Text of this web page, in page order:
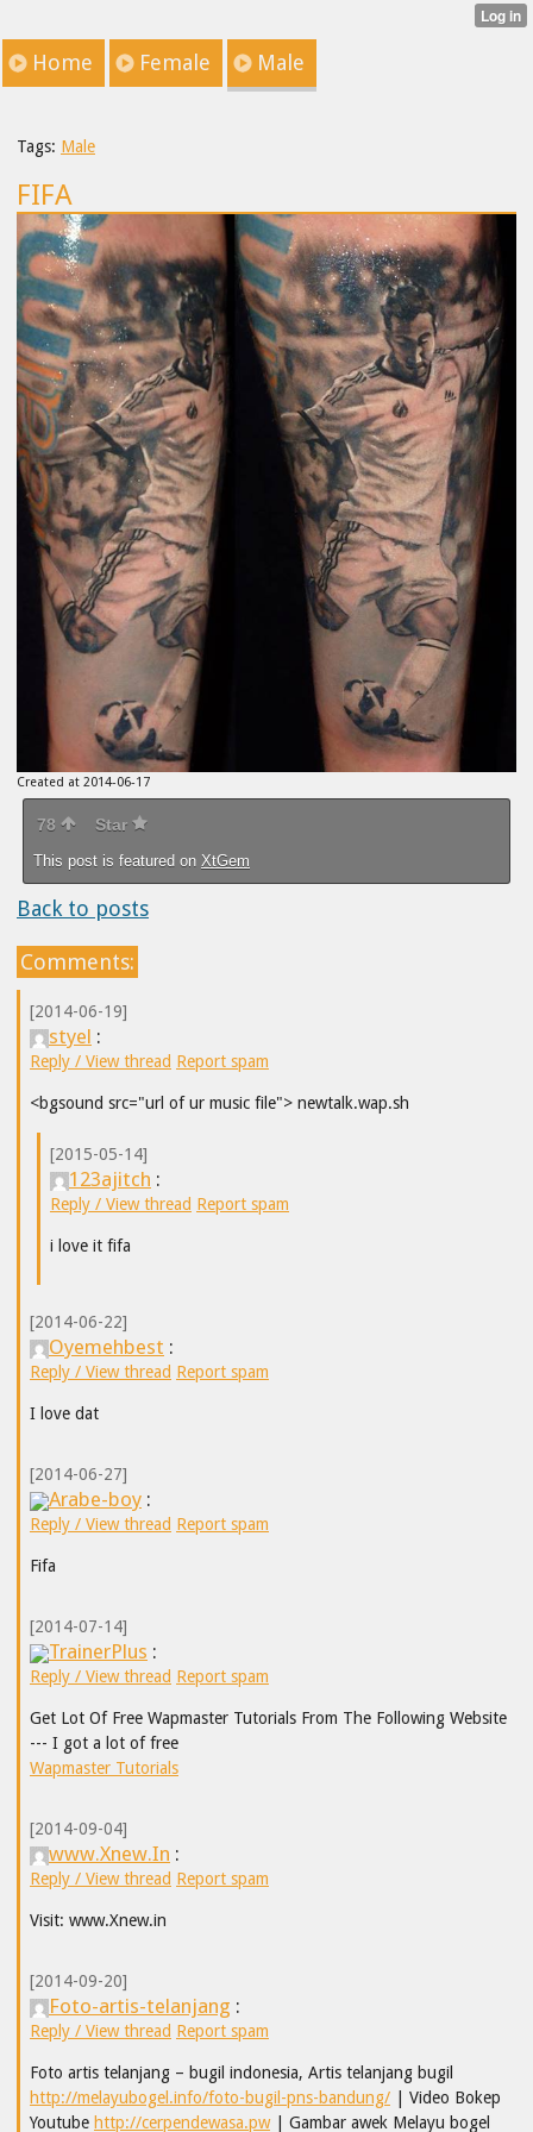
Home Female Male
Tags: Male
FIFA
Created at 2014-06-17
78 Star
This post is featured on XtGem
Back to posts
Comments:
[2014-06-19]
styel :
Reply / View thread Report spam
<bgsound src="url of ur music file"> newtalk.wap.sh
[2015-05-14]
123ajitch :
Reply / View thread Report spam
i love it fifa
[2014-06-22]
Oyemehbest :
Reply / View thread Report spam
I love dat
[2014-06-27]
Arabe-boy :
Reply / View thread Report spam
Fifa
[2014-07-14]
TrainerPlus :
Reply / View thread Report spam
Get Lot Of Free Wapmaster Tutorials From The Following Website
--- I got a lot of free
Wapmaster Tutorials
[2014-09-04]
www.Xnew.In :
Reply / View thread Report spam
Visit: www.Xnew.in
[2014-09-20]
Foto-artis-telanjang :
Reply / View thread Report spam
Foto artis telanjang – bugil indonesia, Artis telanjang bugil
http://melayubogel.info/foto-bugil-pns-bandung/ | Video Bokep
Youtube http://cerpendewasa.pw| Gambar awek Melayu bogel